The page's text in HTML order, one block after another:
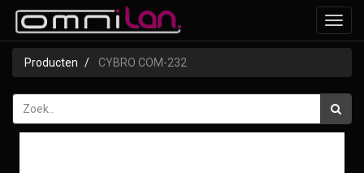
Producten
CYBRO COM-232